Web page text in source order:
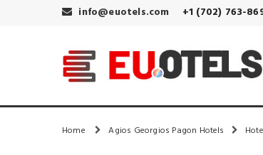
info@euotels.com +1 (702) 763-
Home Agios Georgios Pagon Hotels